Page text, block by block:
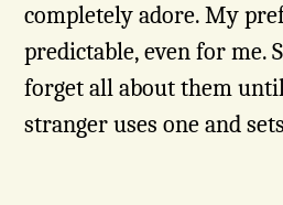
completely adore. My
predictable, even for me.
forget all about them
stranger uses one and